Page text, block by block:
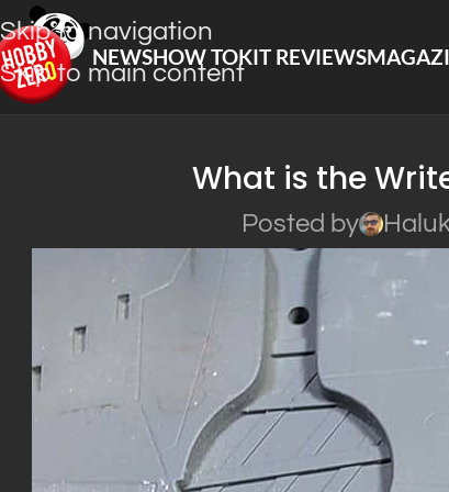
Skip to navigation
Skip to main content
NEWSHOW TOKIT REVIEWS
What is the
Posted by